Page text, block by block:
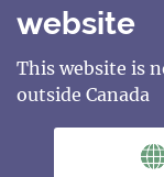
website
This website is
outside Canada